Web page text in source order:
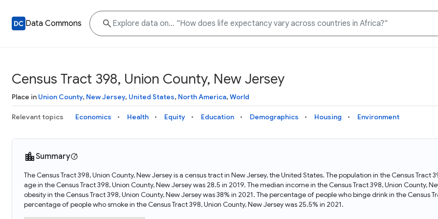
Data Commons
Knowledge Graph
Explore what data is available and understand the graph
structure
Data Download Tool
Download data for selected statistical variables
Docs
Learn how to access and visualize Data Commons data:
docs for the website, APIs, and more, for all users and
needs
and Python APIs
Why Data Commons
Discover why Data Commons is revolutionizing data access
and analysis. Learn how its unified Knowledge Graph
empowers you to explore diverse, standardized data
Census Tract 398, Union County, New Jersey
Place in Union County, New Jersey, United States, North America, World
Relevant topics Economics Health Equity Education Demographics Housing Environment
Summary
The Census Tract 398, Union County, New Jersey is a census tract in New Jersey, the United States. The population in the Census Tract
age in the Census Tract 398, Union County, New Jersey was 28.5 in 2019. The median income in the Census Tract 398, Union County,
obesity in the Census Tract 398, Union County, New Jersey was 38% in 2021. The percentage of people who binge drink in the Census
percentage of people who smoke in the Census Tract 398, Union County, New Jersey was 25.5% in 2021.